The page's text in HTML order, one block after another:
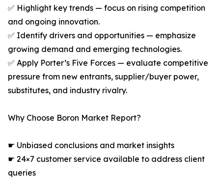
✅ Highlight key trends — focus on rising competition
and ongoing innovation.
✅ Identify drivers and opportunities — emphasize
growing demand and emerging technologies.
✅ Apply Porter’s Five Forces — evaluate competitive
pressure from new entrants, supplier/buyer power,
substitutes, and industry rivalry.
Why Choose Boron Market Report?
☛ Unbiased conclusions and market insights
☛ 24×7 customer service available to address client
queries